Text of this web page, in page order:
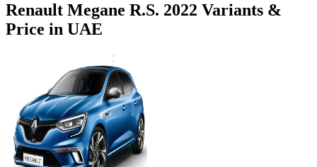
Renault Megane R.S. 2022 Variants &
Price in UAE